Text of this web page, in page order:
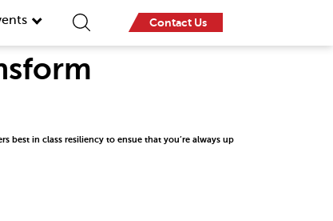
Contact Us
best in class resiliency to ensue that you’re always up